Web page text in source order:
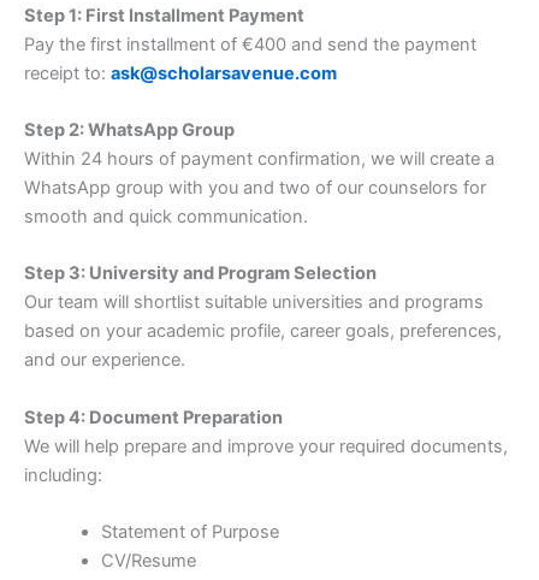
Step 1: First Installment Payment
Pay the first installment of €400 and send the payment
receipt to: ask@scholarsavenue.com
Step 2: WhatsApp Group
Within 24 hours of payment confirmation, we will create a
WhatsApp group with you and two of our counselors for
smooth and quick communication.
Step 3: University and Program Selection
Our team will shortlist suitable universities and programs
based on your academic profile, career goals, preferences,
and our experience.
Step 4: Document Preparation
We will help prepare and improve your required documents,
including:
Statement of Purpose
CV/Resume